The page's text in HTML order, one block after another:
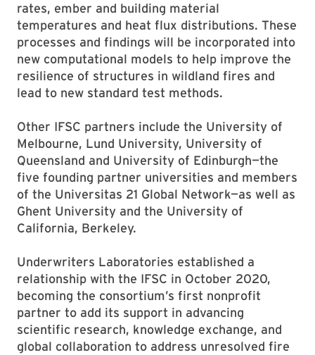
rates, ember and building material
temperatures and heat flux distributions. These
processes and findings will be incorporated into
new computational models to help improve the
resilience of structures in wildland fires and
lead to new standard test methods.
Other IFSC partners include the University of
Melbourne, Lund University, University of
Queensland and University of Edinburgh—the
five founding partner universities and members
of the Universitas 21 Global Network—as well as
Ghent University and the University of
California, Berkeley.
Underwriters Laboratories established a
relationship with the IFSC in October 2020,
becoming the consortium’s first nonprofit
partner to add its support in advancing
scientific research, knowledge exchange, and
global collaboration to address unresolved fire